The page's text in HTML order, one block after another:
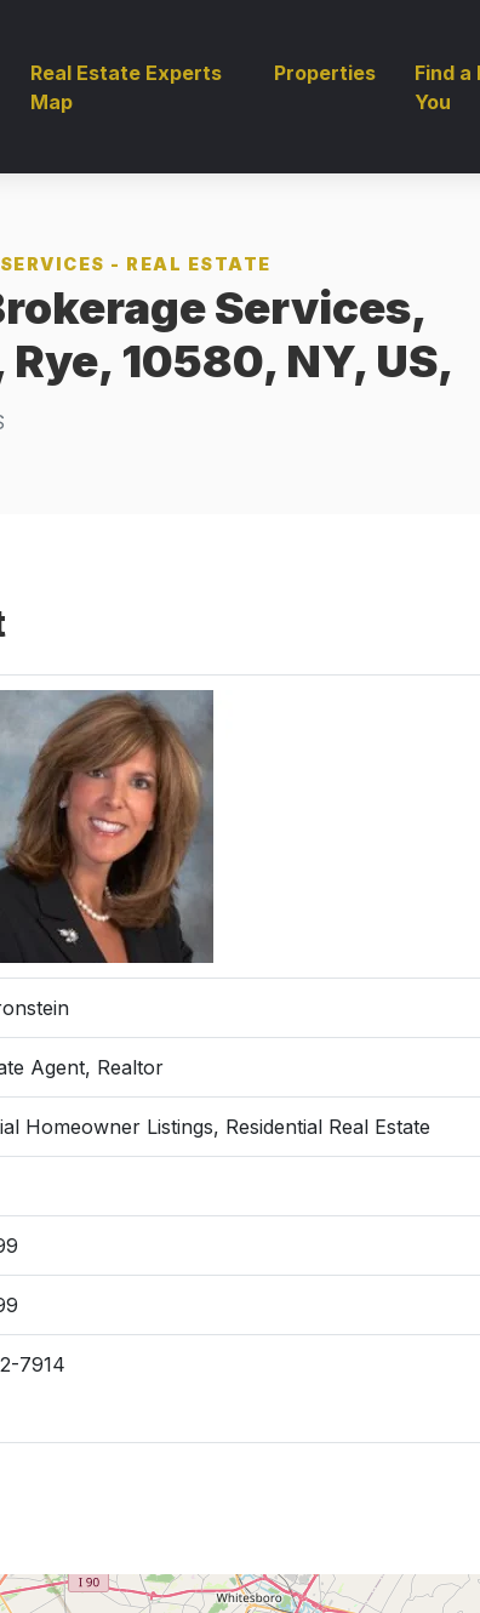
Real Estate Experts
Map
Properties
Find a
You
- REAL ESTATE
Services,
10580, NY, US,
Agent, Realtor
Homeowner Listings, Residential Real Estate
7914